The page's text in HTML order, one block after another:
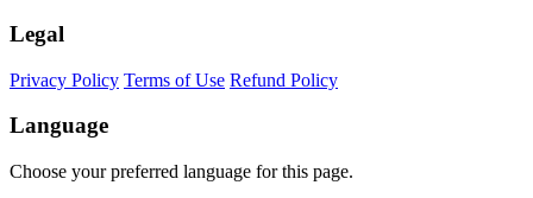
Legal
Privacy Policy Terms of Use Refund Policy
Language
Choose your preferred language for this page.